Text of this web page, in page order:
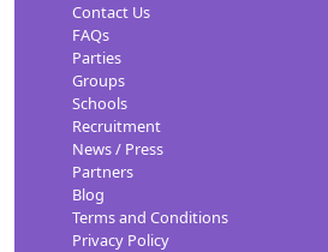
Contact Us
FAQs
Parties
Groups
Schools
Recruitment
News / Press
Partners
Blog
Terms and Conditions
Privacy Policy